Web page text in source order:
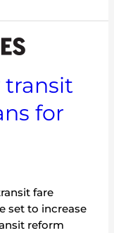
transit
for
fare
set to increase
reform